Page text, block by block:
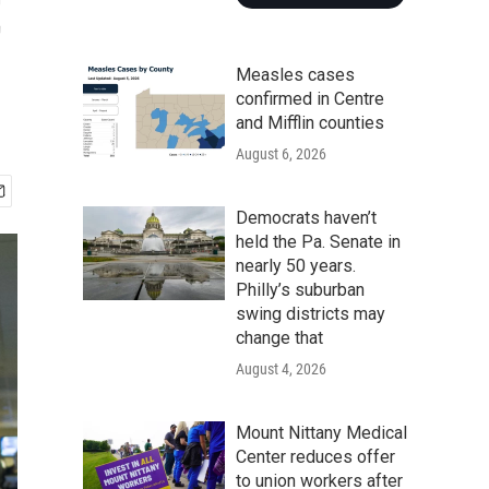
Measles cases
confirmed in Centre
and Mifflin counties
August 6, 2026
Democrats haven’t
held the Pa. Senate in
nearly 50 years.
Philly’s suburban
swing districts may
change that
August 4, 2026
Mount Nittany Medical
Center reduces offer
to union workers after